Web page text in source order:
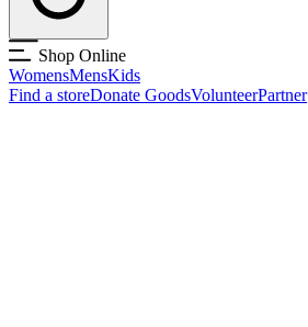
Shop Online
WomensMensKids
Find a storeDonate GoodsVolunteerPartner